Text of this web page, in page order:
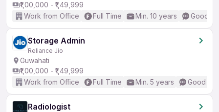
₹1,00,000 - ₹1,49,999
Work from Office
Full Time Min. 10 years Good
Storage Admin
Reliance Jio
Guwahati
₹1,00,000 - ₹1,49,999
Work from Office
Full Time Min. 5 years Good
Radiologist